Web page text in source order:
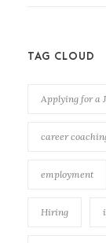
TAG CLOUD
Applying for a
career
employment
Hiring